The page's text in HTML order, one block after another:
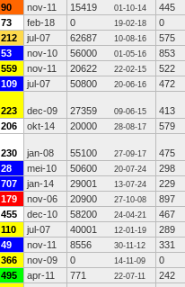
90 nov-11 15419 01-10-14
445
73 feb-18 0 19-02-18
0
212 jul-07 62687 10-08-16
575
53 nov-10 56000 01-05-16
853
559 nov-11 20622 22-02-15
522
109 jul-07 50800 20-06-16 472
223 dec-09 27359 09-06-15
413
206 okt-14 20000 28-08-17 579
230 jan-08 55100 27-09-17
475
28 mei-10 50600 20-07-24
298
707 jan-14 29001 13-07-24
229
179 nov-06 20900 27-10-08
897
455 dec-10 58200 24-04-21
467
110 jul-07 40001 12-01-19
289
49 nov-11 8556 30-11-12
331
366 nov-09 0 14-11-09
0
495 apr-11 771 22-07-11 242